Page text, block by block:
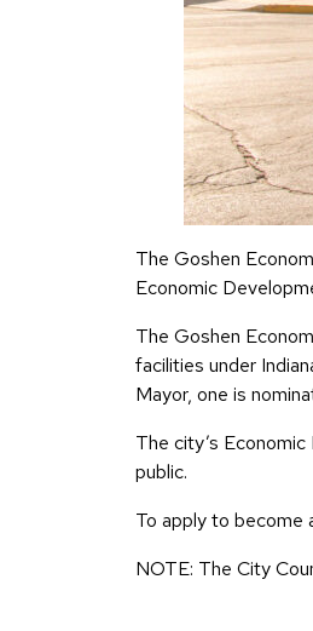
The Goshen
Economic
The Goshen
facilities under
Mayor, one is
The city’s
public.
To apply to become
NOTE: The City